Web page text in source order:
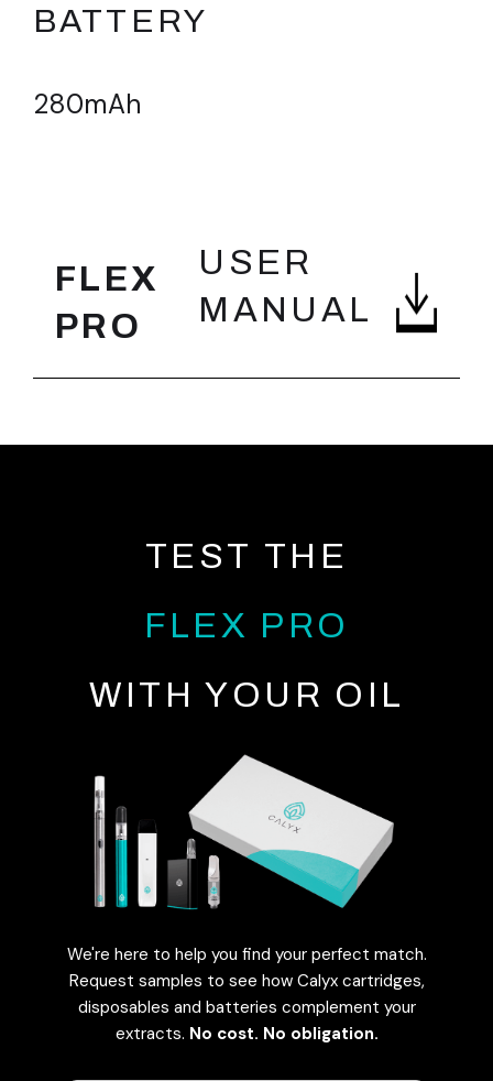
BATTERY
280mAh
FLEX
PRO
USER
MANUAL
TEST THE
FLEX PRO
WITH YOUR OIL
We're here to help you find your perfect match.
Request samples to see how Calyx cartridges,
disposables and batteries complement your
extracts. No cost. No obligation.